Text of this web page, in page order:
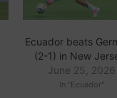
Ecuador beats
(2-1) in New
June 25, 2026
In "Ecuador"